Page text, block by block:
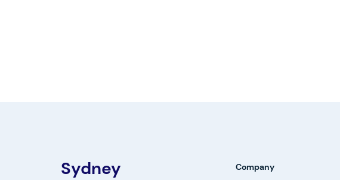
Sydney Company